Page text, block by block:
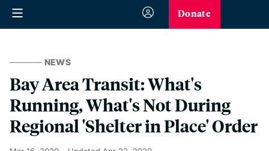
Donate
NEWS
Bay Area Transit: What's
Running, What's Not During
Regional 'Shelter in Place' Order